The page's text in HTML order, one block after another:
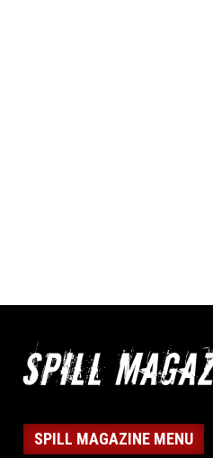
SPILL MAGAZINE MENU